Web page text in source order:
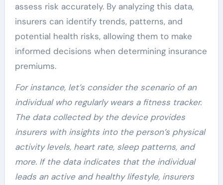
assess risk accurately. By analyzing this data,
insurers can identify trends, patterns, and
potential health risks, allowing them to make
informed decisions when determining insurance
premiums.
For instance, let’s consider the scenario of an
individual who regularly wears a fitness tracker.
The data collected by the device provides
insurers with insights into the person’s physical
activity levels, heart rate, sleep patterns, and
more. If the data indicates that the individual
leads an active and healthy lifestyle, insurers